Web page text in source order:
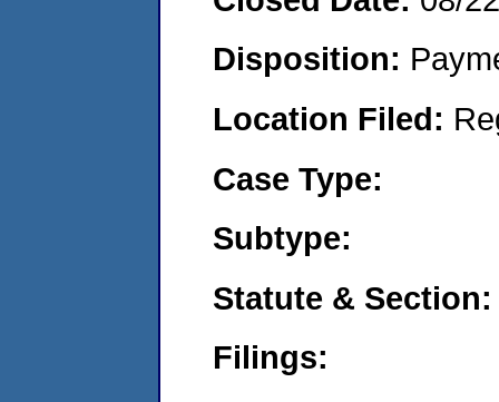
Disposition:
Location Filed:
Case Type:
Subtype:
Statute & Section:
Filings: